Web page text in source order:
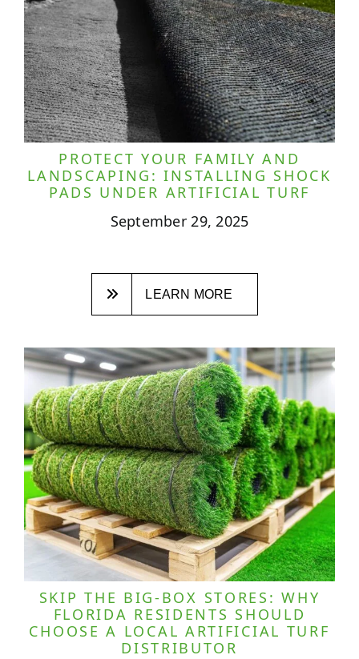
PROTECT YOUR FAMILY AND
LANDSCAPING: INSTALLING SHOCK
PADS UNDER ARTIFICIAL TURF
September 29, 2025
LEARN MORE
SKIP THE BIG-BOX STORES: WHY
FLORIDA RESIDENTS SHOULD
CHOOSE A LOCAL ARTIFICIAL TURF
DISTRIBUTOR